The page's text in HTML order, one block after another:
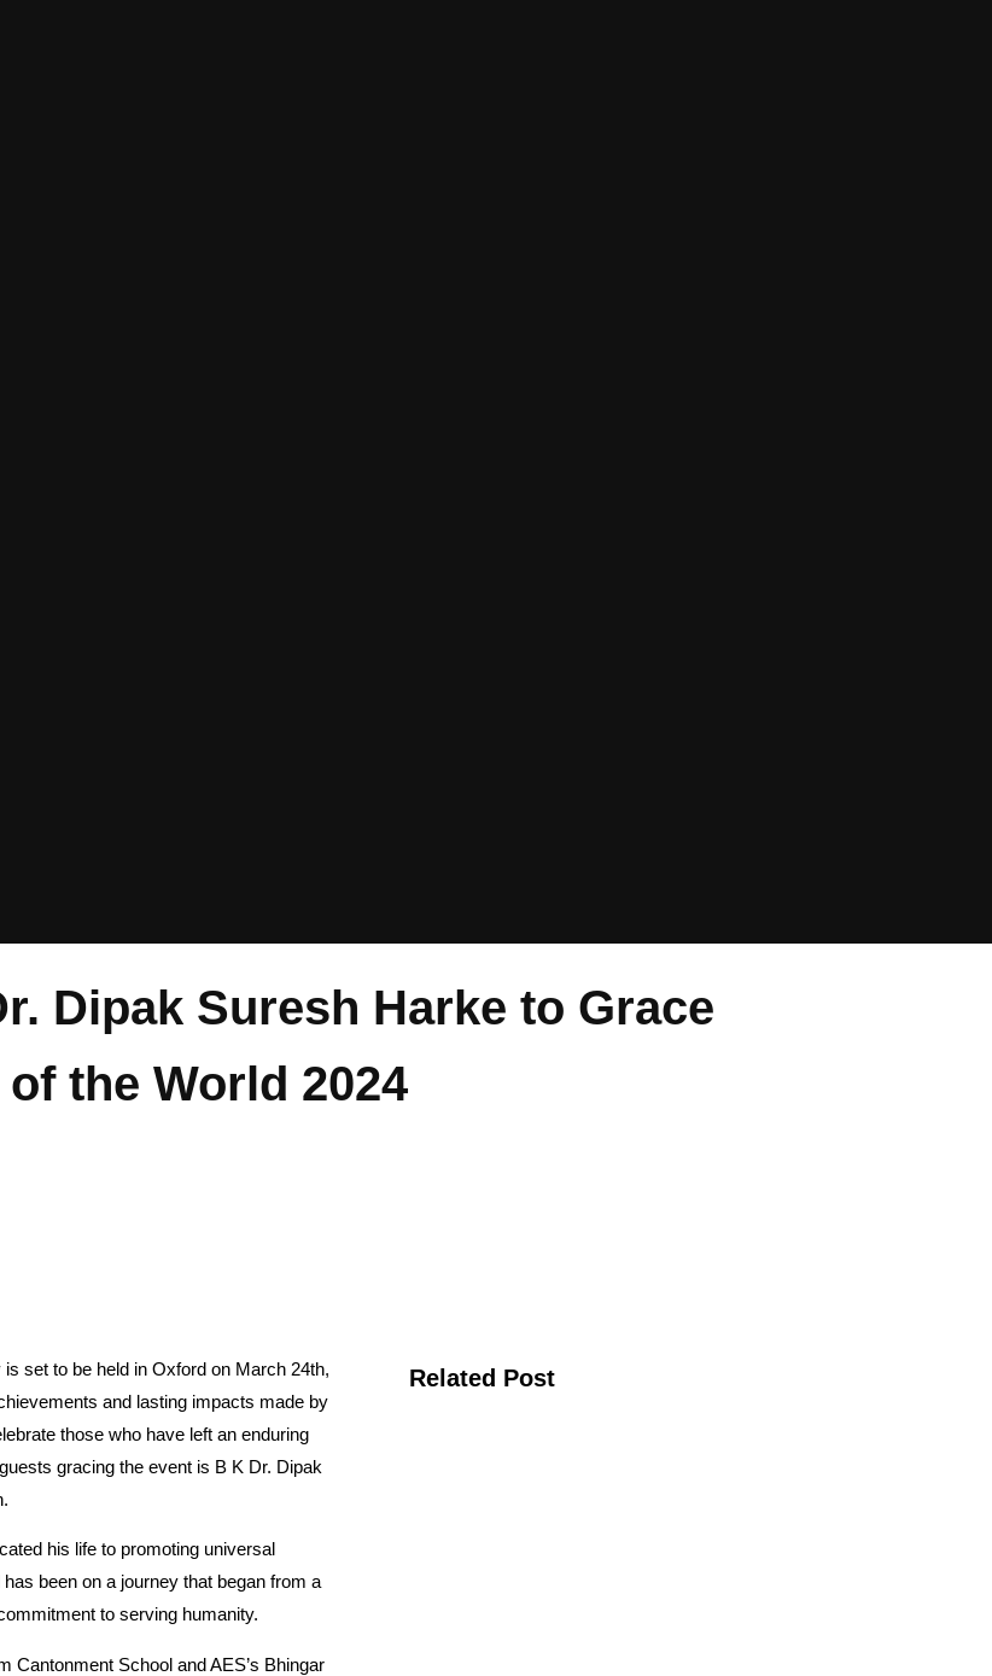
Dipak Suresh Harke to Grace
the World 2024
set to be held in Oxford on March 24th,
and lasting impacts made by
those who have left an enduring
gracing the event is B K Dr. Dipak
his life to promoting universal
been on a journey that began from a
to serving humanity.
Cantonment School and AES’s Bhingar
Related Post